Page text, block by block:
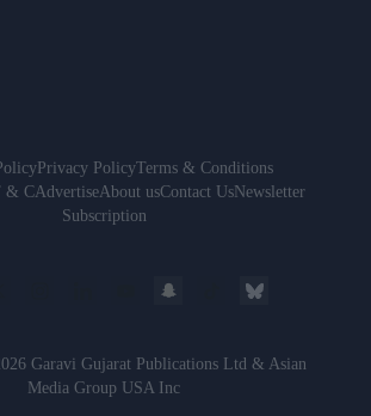
Privacy PolicyTerms & Conditions
& CAdvertiseAbout usContact UsNewsletter
Subscription
Garavi Gujarat Publications Ltd & Asian
Media Group USA Inc